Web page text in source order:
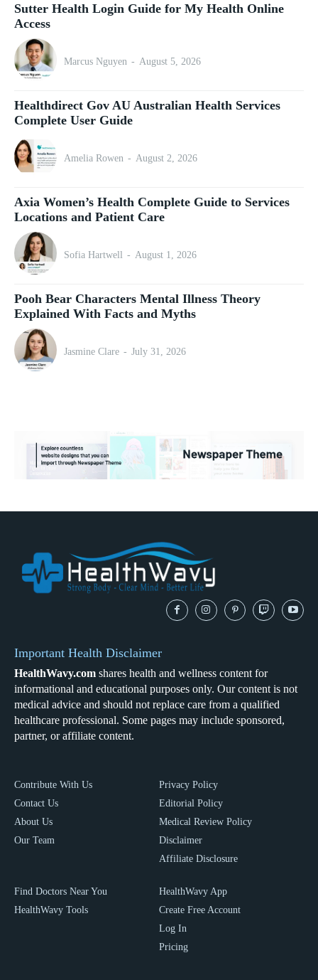
Sutter Health Login Guide for My Health Online
Access
Marcus Nguyen - August 5, 2026
Healthdirect Gov AU Australian Health Services
Complete User Guide
Amelia Rowen - August 2, 2026
Axia Women’s Health Complete Guide to Services
Locations and Patient Care
Sofia Hartwell - August 1, 2026
Pooh Bear Characters Mental Illness Theory
Explained With Facts and Myths
Jasmine Clare - July 31, 2026
Important Health Disclaimer
HealthWavy.com shares health and wellness content for
informational and educational purposes only. Our content is not
medical advice and should not replace care from a qualified
healthcare professional. Some pages may include sponsored,
partner, or affiliate content.
Contribute With Us
Contact Us
About Us
Our Team
Privacy Policy
Editorial Policy
Medical Review Policy
Disclaimer
Affiliate Disclosure
Find Doctors Near You
HealthWavy Tools
HealthWavy App
Create Free Account
Log In
Pricing